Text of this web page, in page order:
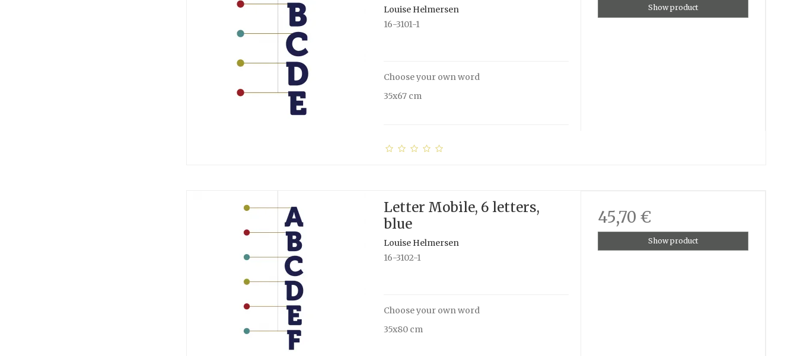
Louise Helmersen
16-3101-1
Choose your own word
35x67 cm
Show product
Letter Mobile, 6 letters,
blue
Louise Helmersen
16-3102-1
Choose your own word
35x80 cm
45,70 €
Show product